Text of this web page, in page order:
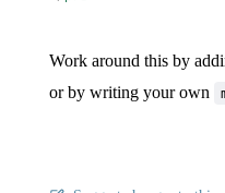
Work around this by
or by writing your own